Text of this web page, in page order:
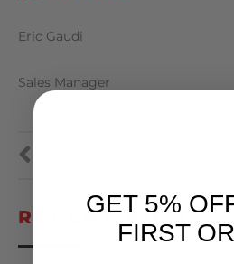
Eric Gaudi
Sales Manager
RECENT POSTS
GET 5%
FIRST